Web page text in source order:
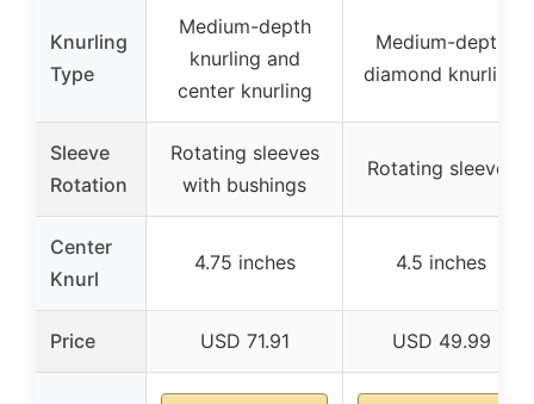
Knurling
Type
Medium-depth
knurling and
center knurling
Medium-depth
diamond knurling
Sleeve
Rotation
Rotating sleeves
with bushings
Rotating sleeves
Center
Knurl
4.75 inches 4.5 inches
Price USD 71.91 USD 49.99